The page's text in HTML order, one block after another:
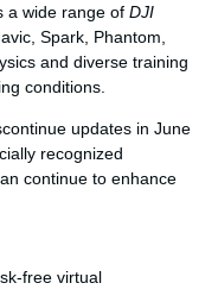
a wide range ofDJI
Spark, Phantom,
and diverse training
conditions.
updates in June
recognized
continue to enhance
free virtual